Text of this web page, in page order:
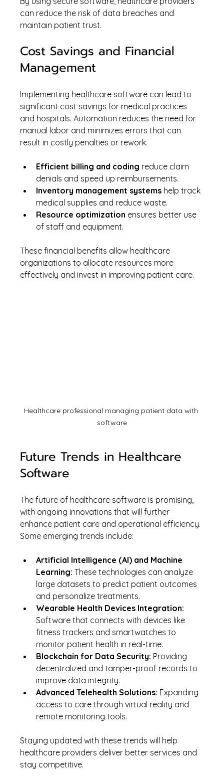
can reduce the risk of data breaches and
maintain patient trust.
Cost Savings and Financial
Management
Implementing healthcare software can lead to
significant cost savings for medical practices
and hospitals. Automation reduces the need for
manual labor and minimizes errors that can
result in costly penalties or rework.
Efficient billing and coding reduce claim
denials and speed up reimbursements.
Inventory management systems help track
medical supplies and reduce waste.
Resource optimization ensures better use
of staff and equipment.
These financial benefits allow healthcare
organizations to allocate resources more
effectively and invest in improving patient care.
Healthcare professional managing patient data with
software
Future Trends in Healthcare
Software
The future of healthcare software is promising,
with ongoing innovations that will further
enhance patient care and operational efficiency.
Some emerging trends include:
Artificial Intelligence (AI) and Machine
Learning: These technologies can analyze
large datasets to predict patient outcomes
and personalize treatments.
Wearable Health Devices Integration:
Software that connects with devices like
fitness trackers and smartwatches to
monitor patient health in real-time.
Blockchain for Data Security: Providing
decentralized and tamper-proof records to
improve data integrity.
Advanced Telehealth Solutions: Expanding
access to care through virtual reality and
remote monitoring tools.
Staying updated with these trends will help
healthcare providers deliver better services and
stay competitive.